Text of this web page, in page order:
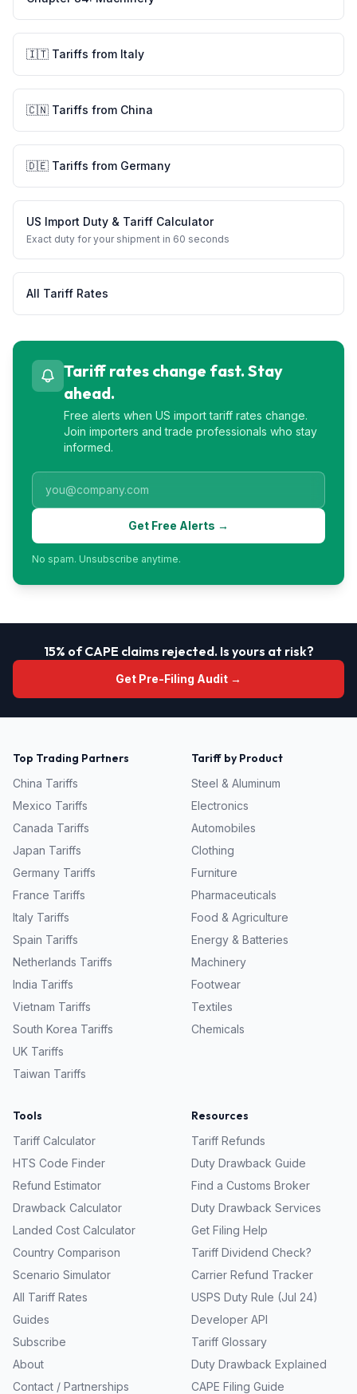
🇮🇹 Tariffs from Italy
🇨🇳 Tariffs from China
🇩🇪 Tariffs from Germany
US Import Duty & Tariff Calculator
Exact duty for your shipment in 60 seconds
All Tariff Rates
Tariff rates change fast. Stay
ahead.
Free alerts when US import tariff rates change.
Join importers and trade professionals who stay
informed.
Get Free Alerts →
No spam. Unsubscribe anytime.
15% of CAPE claims rejected. Is yours at risk?
Get Pre-Filing Audit →
Top Trading Partners
China Tariffs
Mexico Tariffs
Canada Tariffs
Japan Tariffs
Germany Tariffs
France Tariffs
Italy Tariffs
Spain Tariffs
Netherlands Tariffs
India Tariffs
Vietnam Tariffs
South Korea Tariffs
UK Tariffs
Taiwan Tariffs
Tariff by Product
Steel & Aluminum
Electronics
Automobiles
Clothing
Furniture
Pharmaceuticals
Food & Agriculture
Energy & Batteries
Machinery
Footwear
Textiles
Chemicals
Tools
Tariff Calculator
HTS Code Finder
Refund Estimator
Drawback Calculator
Landed Cost Calculator
Country Comparison
Scenario Simulator
All Tariff Rates
Guides
Subscribe
About
Contact / Partnerships
Resources
Tariff Refunds
Duty Drawback Guide
Find a Customs Broker
Duty Drawback Services
Get Filing Help
Tariff Dividend Check?
Carrier Refund Tracker
USPS Duty Rule (Jul 24)
Developer API
Tariff Glossary
Duty Drawback Explained
CAPE Filing Guide